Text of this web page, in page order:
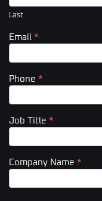
Last
Email *
Phone *
Job Title *
Company Name *